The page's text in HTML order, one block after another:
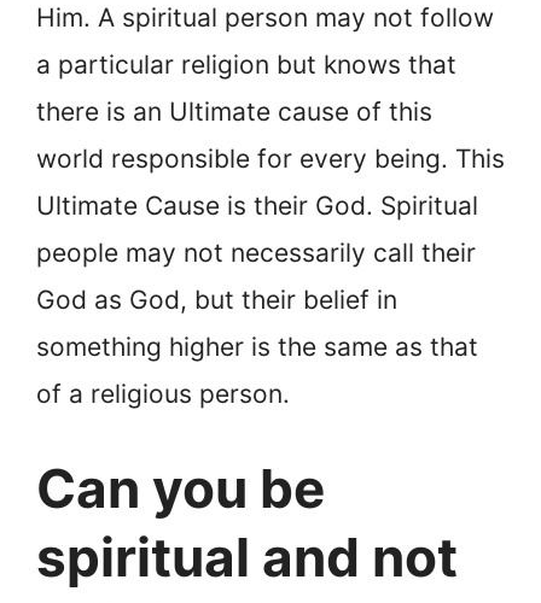
Him. A spiritual person may not follow
a particular religion but knows that
there is an Ultimate cause of this
world responsible for every being. This
Ultimate Cause is their God. Spiritual
people may not necessarily call their
God as God, but their belief in
something higher is the same as that
of a religious person.
Can you be
spiritual and not